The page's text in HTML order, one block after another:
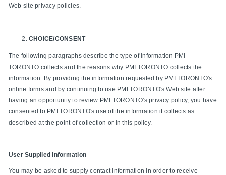
Web site privacy policies.
CHOICE/CONSENT
The following paragraphs describe the type of information PMI
TORONTO collects and the reasons why PMI TORONTO collects the
information. By providing the information requested by PMI TORONTO's
online forms and by continuing to use PMI TORONTO's Web site after
having an opportunity to review PMI TORONTO's privacy policy, you have
consented to PMI TORONTO's use of the information it collects as
described at the point of collection or in this policy.
User Supplied Information
You may be asked to supply contact information in order to receive